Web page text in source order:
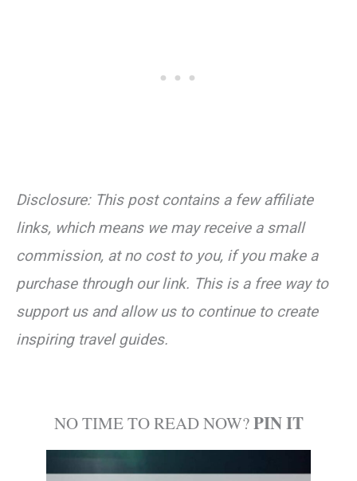
Disclosure: This post contains a few affiliate
links, which means we may receive a small
commission, at no cost to you, if you make a
purchase through our link. This is a free way to
support us and allow us to continue to create
inspiring travel guides.
NO TIME TO READ NOW?PIN IT